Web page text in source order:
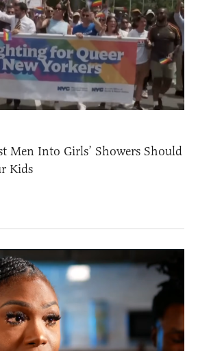
Men Into Girls’ Showers Should
Kids